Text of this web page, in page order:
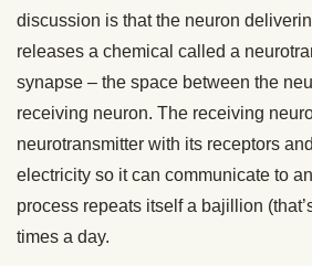
discussion is that the neuron
releases a chemical called a
synapse – the space between the
receiving neuron. The receiving
neurotransmitter with its receptors
electricity so it can communicate to
process repeats itself a bajillion
times a day.